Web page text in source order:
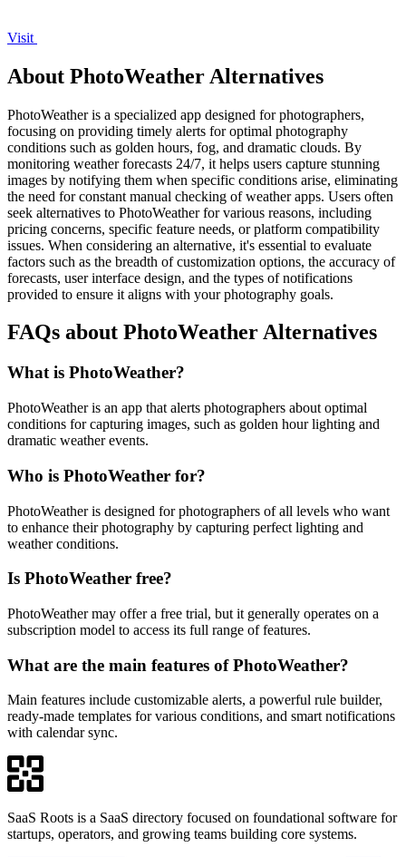
Visit
About PhotoWeather Alternatives
PhotoWeather is a specialized app designed for photographers,
focusing on providing timely alerts for optimal photography
conditions such as golden hours, fog, and dramatic clouds. By
monitoring weather forecasts 24/7, it helps users capture stunning
images by notifying them when specific conditions arise, eliminating
the need for constant manual checking of weather apps. Users often
seek alternatives to PhotoWeather for various reasons, including
pricing concerns, specific feature needs, or platform compatibility
issues. When considering an alternative, it's essential to evaluate
factors such as the breadth of customization options, the accuracy of
forecasts, user interface design, and the types of notifications
provided to ensure it aligns with your photography goals.
FAQs about PhotoWeather Alternatives
What is PhotoWeather?
PhotoWeather is an app that alerts photographers about optimal
conditions for capturing images, such as golden hour lighting and
dramatic weather events.
Who is PhotoWeather for?
PhotoWeather is designed for photographers of all levels who want
to enhance their photography by capturing perfect lighting and
weather conditions.
Is PhotoWeather free?
PhotoWeather may offer a free trial, but it generally operates on a
subscription model to access its full range of features.
What are the main features of PhotoWeather?
Main features include customizable alerts, a powerful rule builder,
ready-made templates for various conditions, and smart notifications
with calendar sync.
SaaS Roots is a SaaS directory focused on foundational software for
startups, operators, and growing teams building core systems.